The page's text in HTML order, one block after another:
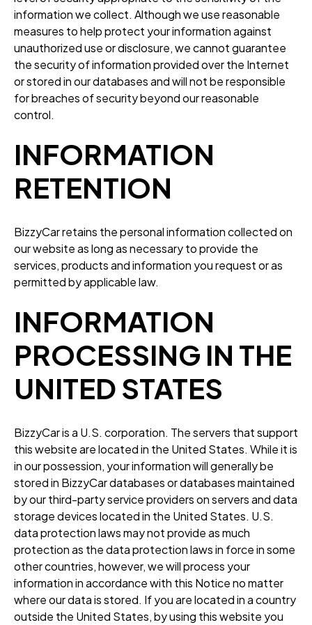
information we collect. Although we use reasonable
measures to help protect your information against
unauthorized use or disclosure, we cannot guarantee
the security of information provided over the Internet
or stored in our databases and will not be responsible
for breaches of security beyond our reasonable
control.
INFORMATION
RETENTION
BizzyCar retains the personal information collected on
our website as long as necessary to provide the
services, products and information you request or as
permitted by applicable law.
INFORMATION
PROCESSING IN THE
UNITED STATES
BizzyCar is a U.S. corporation. The servers that support
this website are located in the United States. While it is
in our possession, your information will generally be
stored in BizzyCar databases or databases maintained
by our third-party service providers on servers and data
storage devices located in the United States. U.S.
data protection laws may not provide as much
protection as the data protection laws in force in some
other countries, however, we will process your
information in accordance with this Notice no matter
where our data is stored. If you are located in a country
outside the United States, by using this website you